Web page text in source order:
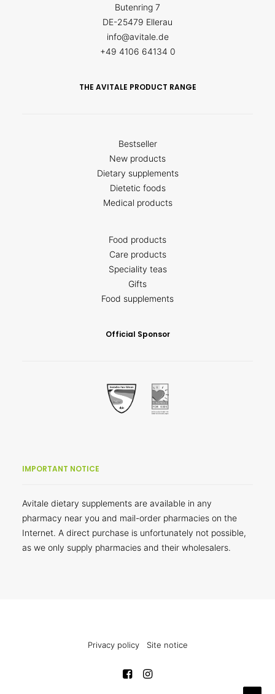
Butenring 7
DE-25479 Ellerau
info@avitale.de
+49 4106 64134 0
THE AVITALE PRODUCT RANGE
Bestseller
New products
Dietary supplements
Dietetic foods
Medical products
Food products
Care products
Speciality teas
Gifts
Food supplements
Official Sponsor
IMPORTANT NOTICE
Avitale dietary supplements are available in any
pharmacy near you and mail-order pharmacies on the
Internet. A direct purchase is unfortunately not possible,
as we only supply pharmacies and their wholesalers.
Privacy policy Site notice